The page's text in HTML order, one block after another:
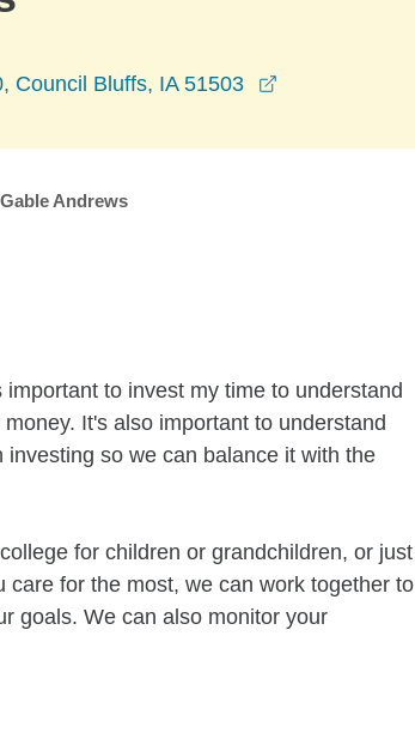
Council Bluffs, IA 51503
Gable Andrews
to invest my time to understand
It's also important to understand
so we can balance it with the
for children or grandchildren, or just
for the most, we can work together to
goals. We can also monitor your